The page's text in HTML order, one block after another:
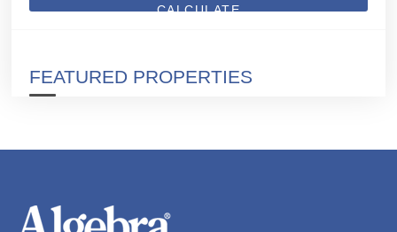
CALCULATE
FEATURED PROPERTIES